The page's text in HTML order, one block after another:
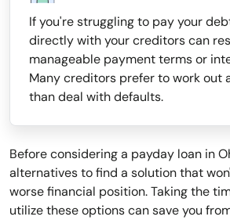
If you're struggling to pay your
directly with your creditors can
manageable payment terms or
Many creditors prefer to work out
than deal with defaults.
Before considering a payday loan in
alternatives to find a solution that
worse financial position. Taking the
utilize these options can save you